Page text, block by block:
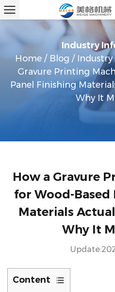
Industry
Home/ Blog /
Gravure Printing
Panel Finishing
Why It
How a Gravure
for Wood-Based
Materials
Why It
Content